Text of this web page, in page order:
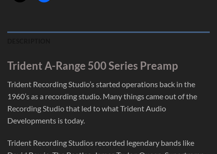
Trident A-Range 500 Series Preamp
Trident Recording Studio’s started operations back in the
1960’s as a recording studio. Many things came out of the
Recording Studio that led to what Trident Audio
Developments is today.
Trident Recording Studios recorded legendary bands like